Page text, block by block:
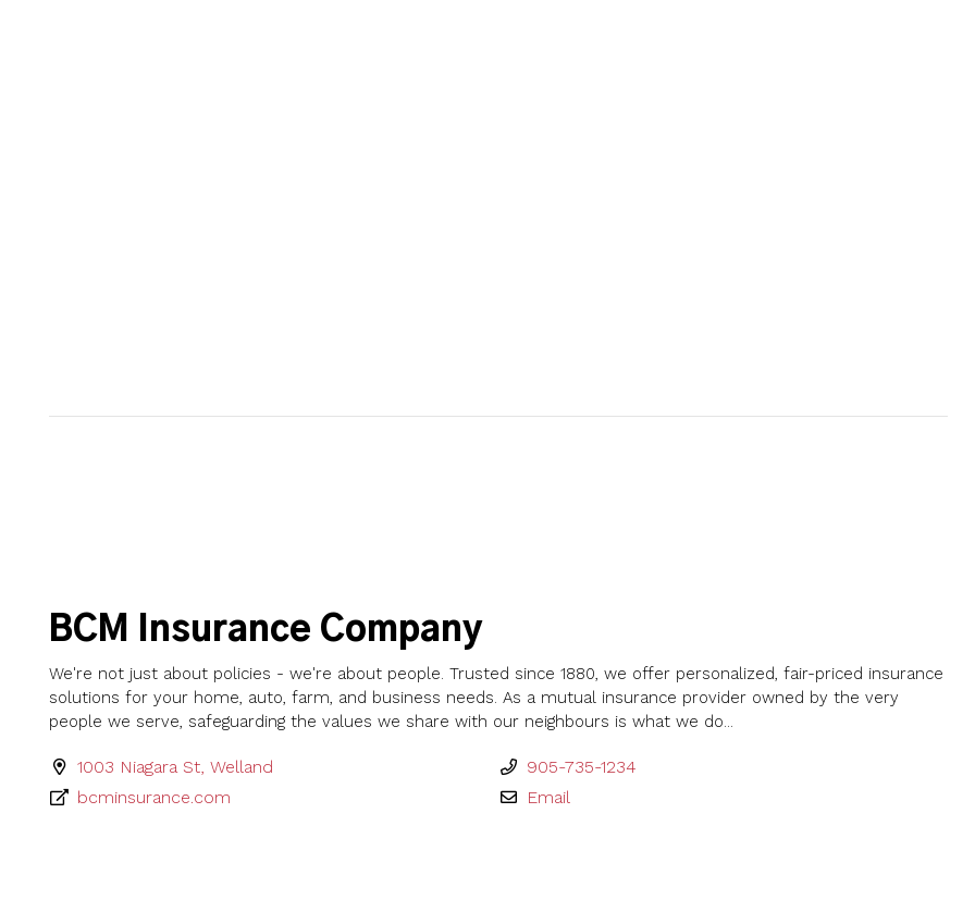
BCM Insurance Company
We're not just about policies - we're about people. Trusted since 1880, we offer personalized, fair-priced insurance
solutions for your home, auto, farm, and business needs. As a mutual insurance provider owned by the very
people we serve, safeguarding the values we share with our neighbours is what we do...
1003 Niagara St, Welland
bcminsurance.com
905-735-1234
Email